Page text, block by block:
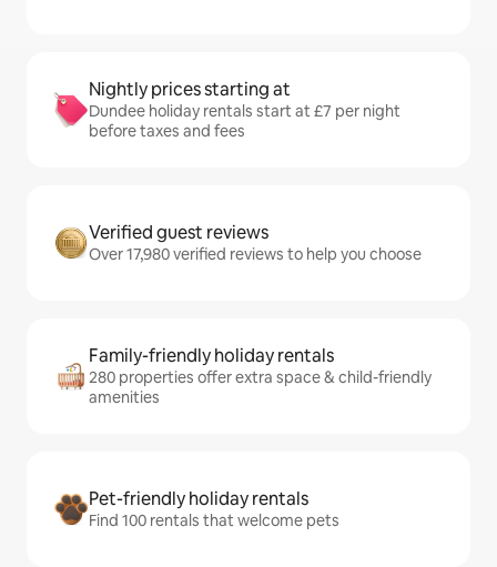
Nightly prices starting at
Dundee holiday rentals start at £7 per night
before taxes and fees
Verified guest reviews
Over 17,980 verified reviews to help you choose
Family-friendly holiday rentals
280 properties offer extra space & child-friendly
amenities
Pet-friendly holiday rentals
Find 100 rentals that welcome pets